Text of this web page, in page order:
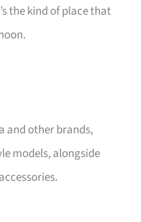
the kind of place that
and other brands,
models, alongside